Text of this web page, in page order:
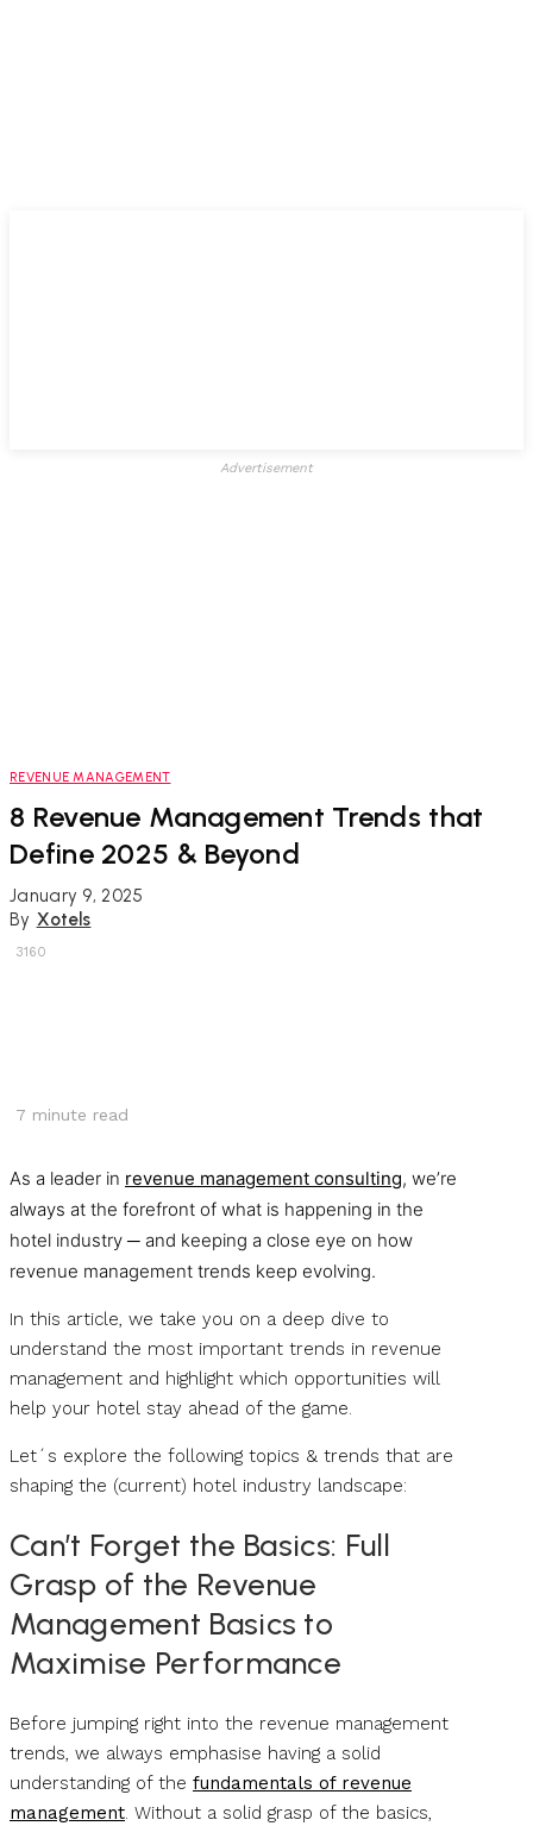
Advertisement
REVENUE MANAGEMENT
8 Revenue Management Trends that
Define 2025 & Beyond
January 9, 2025
By Xotels
3160
7 minute read
As a leader in revenue management consulting, we’re
always at the forefront of what is happening in the
hotel industry ─ and keeping a close eye on how
revenue management trends keep evolving.
In this article, we take you on a deep dive to
understand the most important trends in revenue
management and highlight which opportunities will
help your hotel stay ahead of the game.
Let´s explore the following topics & trends that are
shaping the (current) hotel industry landscape:
Can’t Forget the Basics: Full
Grasp of the Revenue
Management Basics to
Maximise Performance
Before jumping right into the revenue management
trends, we always emphasise having a solid
understanding of the fundamentals of revenue
management. Without a solid grasp of the basics,